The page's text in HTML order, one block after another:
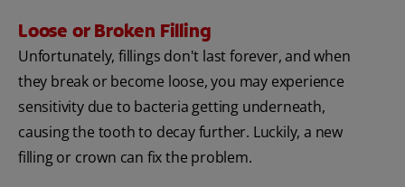
Loose or Broken Filling
Unfortunately, fillings don't last forever, and when
they break or become loose, you may experience
sensitivity due to bacteria getting underneath,
causing the tooth to decay further. Luckily, a new
filling or crown can fix the problem.